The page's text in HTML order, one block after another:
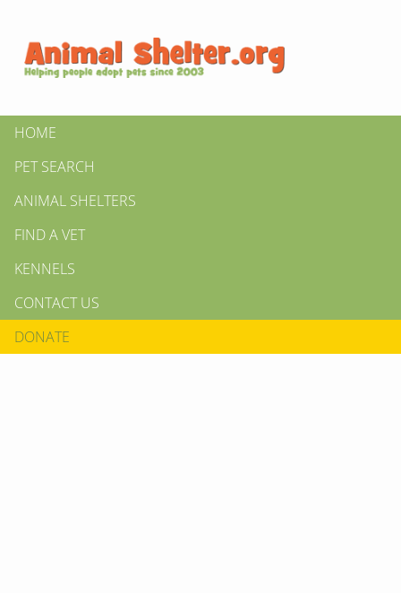
HOME
PET SEARCH
ANIMAL SHELTERS
FIND A VET
KENNELS
CONTACT US
DONATE